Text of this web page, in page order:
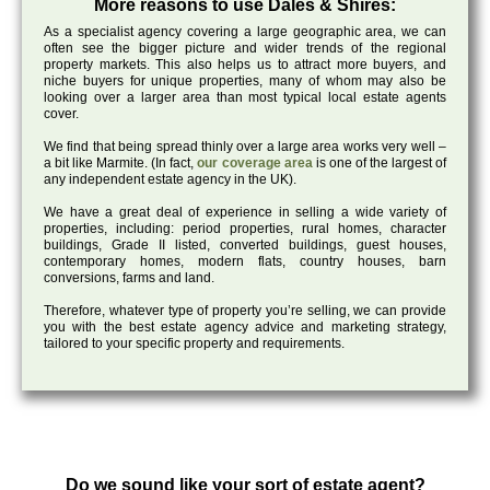
More reasons to use Dales & Shires:
As a specialist agency covering a large geographic area, we can
often see the bigger picture and wider trends of the regional
property markets. This also helps us to attract more buyers, and
niche buyers for unique properties, many of whom may also be
looking over a larger area than most typical local estate agents
cover.
We find that being spread thinly over a large area works very well –
a bit like Marmite. (In fact,our coverage areais one of the largest of
any independent estate agency in the UK).
We have a great deal of experience in selling a wide variety of
properties, including: period properties, rural homes, character
buildings, Grade II listed, converted buildings, guest houses,
contemporary homes, modern flats, country houses, barn
conversions, farms and land.
Therefore, whatever type of property you’re selling, we can provide
you with the best estate agency advice and marketing strategy,
tailored to your specific property and requirements.
Do we sound like your sort of estate agent?